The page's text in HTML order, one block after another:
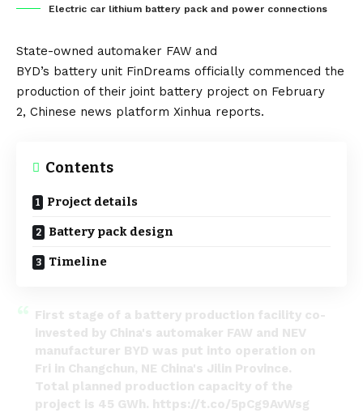
Electric car lithium battery pack and power connections
State-owned automaker FAW and
BYD’s battery unit FinDreams officially commenced the
production of their joint battery project on February
2, Chinese news platform Xinhua reports.
Contents
Project details
Battery pack design
Timeline
First stage of a battery production facility co-
invested by China's automaker FAW and NEV
manufacturer BYD was put into operation on
Fri in Changchun, NE China's Jilin Province.
Total planned production capacity of the
project is 45 GWh. https://t.co/5pCg9AvWsg